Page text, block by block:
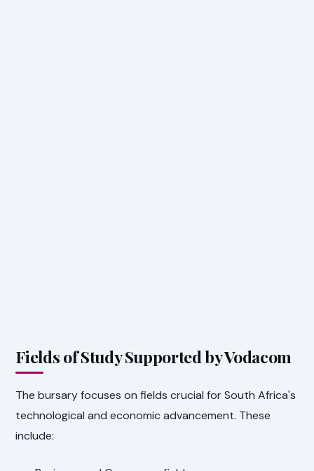
Fields of Study Supported by Vodacom
The bursary focuses on fields crucial for South Africa's
technological and economic advancement. These
include: